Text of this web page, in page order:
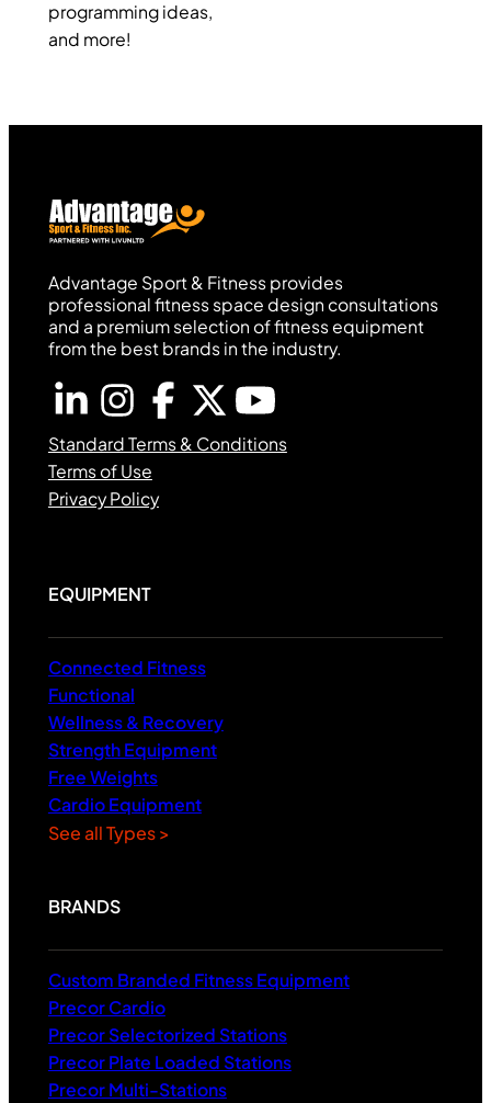
programming ideas,
and more!
Advantage Sport & Fitness provides
professional fitness space design consultations
and a premium selection of fitness equipment
from the best brands in the industry.
Standard Terms & Conditions
Terms of Use
Privacy Policy
EQUIPMENT
Connected Fitness
Functional
Wellness & Recovery
Strength Equipment
Free Weights
Cardio Equipment
See all Types >
BRANDS
Custom Branded Fitness Equipment
Precor Cardio
Precor Selectorized Stations
Precor Plate Loaded Stations
Precor Multi-Stations